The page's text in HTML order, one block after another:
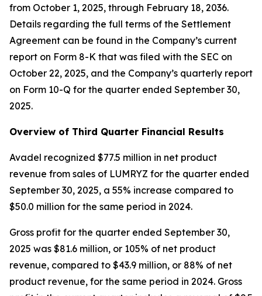
from October 1, 2025, through February 18, 2036.
Details regarding the full terms of the Settlement
Agreement can be found in the Company’s current
report on Form 8-K that was filed with the SEC on
October 22, 2025, and the Company’s quarterly report
on Form 10-Q for the quarter ended September 30,
2025.
Overview of Third Quarter Financial Results
Avadel recognized $77.5 million in net product
revenue from sales of LUMRYZ for the quarter ended
September 30, 2025, a 55% increase compared to
$50.0 million for the same period in 2024.
Gross profit for the quarter ended September 30,
2025 was $81.6 million, or 105% of net product
revenue, compared to $43.9 million, or 88% of net
product revenue, for the same period in 2024. Gross